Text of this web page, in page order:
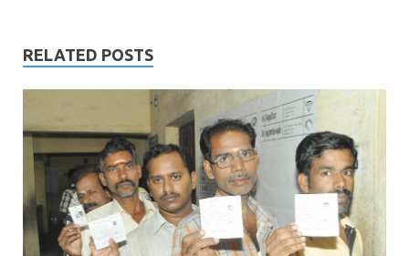
RELATED POSTS